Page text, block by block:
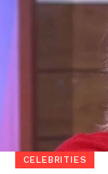
CELEBRITIES